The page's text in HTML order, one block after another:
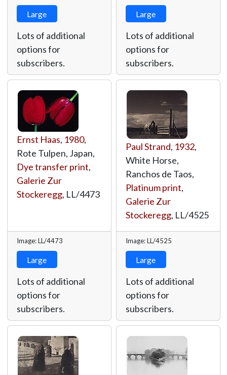
Large
Lots of additional
options for
subscribers.
Large
Lots of additional
options for
subscribers.
Ernst Haas, 1980,
Rote Tulpen, Japan,
Dye transfer print,
Galerie Zur
Stockeregg, LL/4473
Image: LL/4473
Large
Lots of additional
options for
subscribers.
Paul Strand, 1932,
White Horse,
Ranchos de Taos,
Platinum print,
Galerie Zur
Stockeregg, LL/4525
Image: LL/4525
Large
Lots of additional
options for
subscribers.